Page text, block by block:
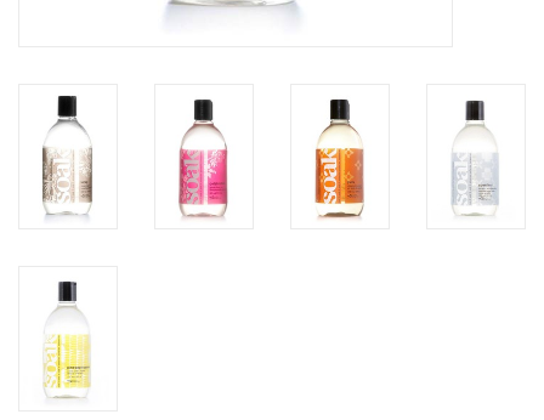
Felted Notions Bags
Soaps & Lotions
Knitting
Needles/Crochet
Hooks